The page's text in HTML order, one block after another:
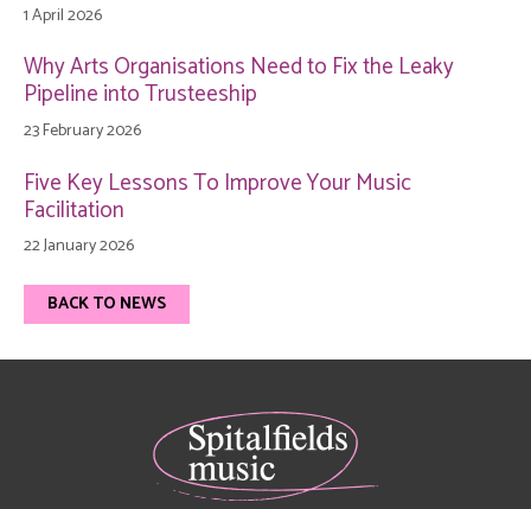
1 April 2026
Why Arts Organisations Need to Fix the Leaky
Pipeline into Trusteeship
23 February 2026
Five Key Lessons To Improve Your Music
Facilitation
22 January 2026
BACK TO NEWS